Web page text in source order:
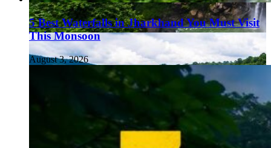
5 Best Waterfalls in Jharkhand You Must Visit
This Monsoon
August 3, 2026